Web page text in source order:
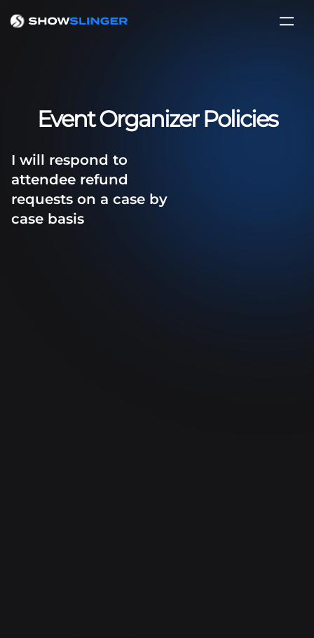
Event Organizer Policies
I will respond to
attendee refund
requests on a case by
case basis